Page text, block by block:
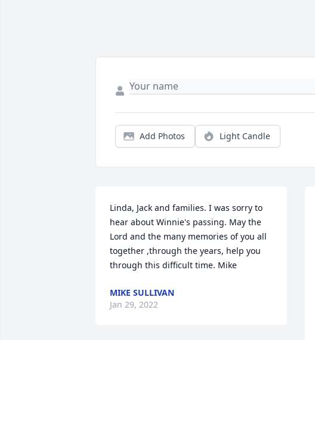
Add Photos Light Candle
Linda, Jack and families. I was sorry to
hear about Winnie's passing. May the
Lord and the many memories of you all
together ,through the years, help you
through this difficult time. Mike
MIKE SULLIVAN
Jan 29, 2022